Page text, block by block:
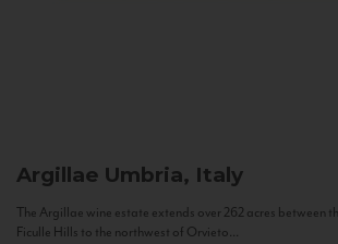
Argillae Umbria, Italy
The Argillae wine estate extends over 262 acres between
Ficulle Hills to the northwest of Orvieto...